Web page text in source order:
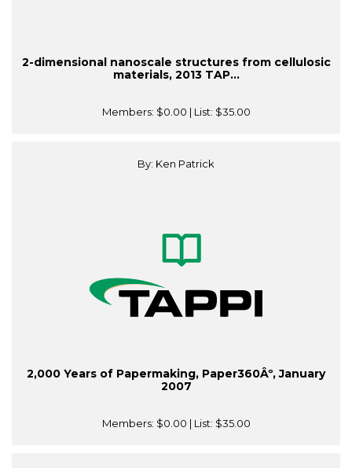
2-dimensional nanoscale structures from cellulosic
materials, 2013 TAP...
Members: $0.00 | List: $35.00
By: Ken Patrick
2,000 Years of Papermaking, Paper360Âº, January
2007
Members: $0.00 | List: $35.00